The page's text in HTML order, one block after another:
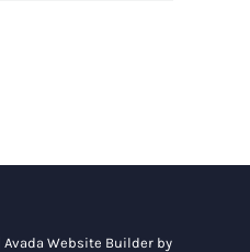
Avada Website Builder by